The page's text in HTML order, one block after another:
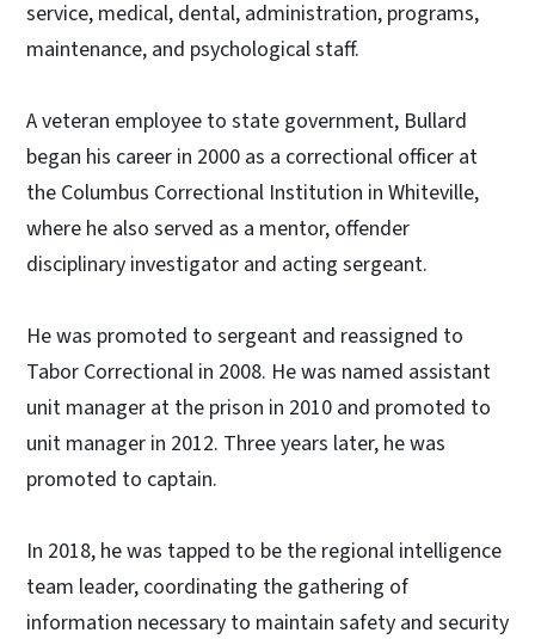
service, medical, dental, administration, programs,
maintenance, and psychological staff.
A veteran employee to state government, Bullard
began his career in 2000 as a correctional officer at
the Columbus Correctional Institution in Whiteville,
where he also served as a mentor, offender
disciplinary investigator and acting sergeant.
He was promoted to sergeant and reassigned to
Tabor Correctional in 2008. He was named assistant
unit manager at the prison in 2010 and promoted to
unit manager in 2012. Three years later, he was
promoted to captain.
In 2018, he was tapped to be the regional intelligence
team leader, coordinating the gathering of
information necessary to maintain safety and security